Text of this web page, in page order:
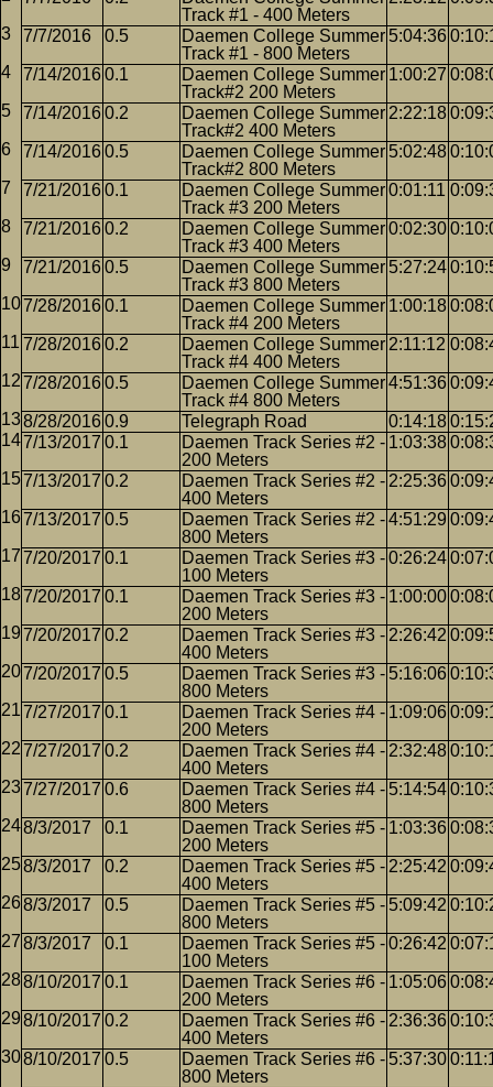
Track #1 - 400 Meters
7/7/2016 0.5
Daemen College Summer
Track #1 - 800 Meters
5:04:36
7/14/20160.1
Daemen College Summer
Track#2 200 Meters
1:00:27
7/14/20160.2
Daemen College Summer
Track#2 400 Meters
2:22:18
7/14/20160.5
Daemen College Summer
Track#2 800 Meters
5:02:48
7/21/20160.1
Daemen College Summer
Track #3 200 Meters
0:01:11
7/21/20160.2
Daemen College Summer
Track #3 400 Meters
0:02:30
7/21/20160.5
Daemen College Summer
Track #3 800 Meters
5:27:24
7/28/20160.1
Daemen College Summer
Track #4 200 Meters
1:00:18
7/28/20160.2
Daemen College Summer
Track #4 400 Meters
2:11:12
7/28/20160.5
Daemen College Summer
Track #4 800 Meters
4:51:36
8/28/20160.9 Telegraph Road 0:14:18
7/13/2017 0.1
Daemen Track Series #2 -
200 Meters
1:03:38
7/13/2017 0.2
Daemen Track Series #2 -
400 Meters
2:25:36
7/13/2017 0.5
Daemen Track Series #2 -
800 Meters
4:51:29
7/20/2017 0.1
Daemen Track Series #3 -
100 Meters
0:26:24
7/20/2017 0.1
Daemen Track Series #3 -
200 Meters
1:00:00
7/20/2017 0.2
Daemen Track Series #3 -
400 Meters
2:26:42
7/20/2017 0.5
Daemen Track Series #3 -
800 Meters
5:16:06
7/27/2017 0.1
Daemen Track Series #4 -
200 Meters
1:09:06
7/27/2017 0.2
Daemen Track Series #4 -
400 Meters
2:32:48
7/27/2017 0.6
Daemen Track Series #4 -
800 Meters
5:14:54
8/3/2017 0.1
Daemen Track Series #5 -
200 Meters
1:03:36
8/3/2017 0.2
Daemen Track Series #5 -
400 Meters
2:25:42
8/3/2017 0.5
Daemen Track Series #5 -
800 Meters
5:09:42
8/3/2017 0.1
Daemen Track Series #5 -
100 Meters
0:26:42
8/10/2017 0.1
Daemen Track Series #6 -
200 Meters
1:05:06
8/10/2017 0.2
Daemen Track Series #6 -
400 Meters
2:36:36
8/10/2017 0.5
Daemen Track Series #6 -
800 Meters
5:37:30